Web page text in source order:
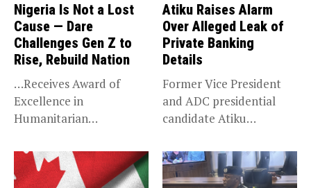
Nigeria Is Not a Lost
Cause — Dare
Challenges Gen Z to
Rise, Rebuild Nation
…Receives Award of
Excellence in
Humanitarian
Service KANO — Special...
Atiku Raises Alarm
Over Alleged Leak of
Private Banking
Details
Former Vice President
and ADC presidential
candidate Atiku
concerns...